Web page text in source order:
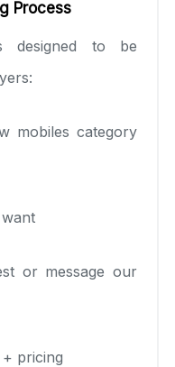
Process
designed to be
mobiles category
or message our
pricing